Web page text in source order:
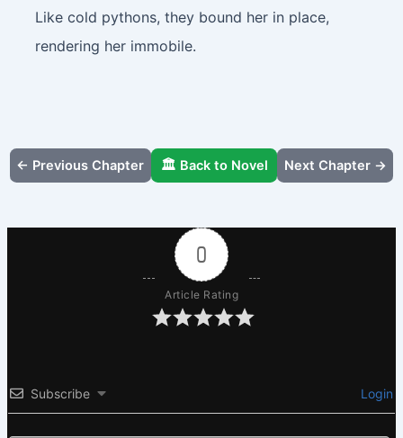
Like cold pythons, they bound her in place,
rendering her immobile.
← Previous Chapter 🏛️ Back to Novel Next Chapter →
0
Article Rating
Subscribe Login